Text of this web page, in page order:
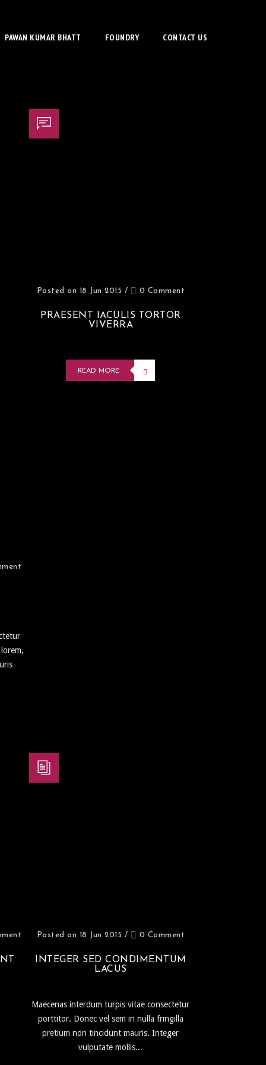
PAWAN KUMAR BHATT FOUNDRY CONTACT US
Posted on 18 Jun 2015 / 0 Comment
PRAESENT IACULIS TORTOR
VIVERRA
READ MORE
Posted on 18 Jun 2015 / 0 Comment
INTEGER SED CONDIMENTUM
LACUS
Maecenas interdum turpis vitae consectetur
porttitor. Donec vel sem in nulla fringilla
pretium non tincidunt mauris. Integer
vulputate mollis...